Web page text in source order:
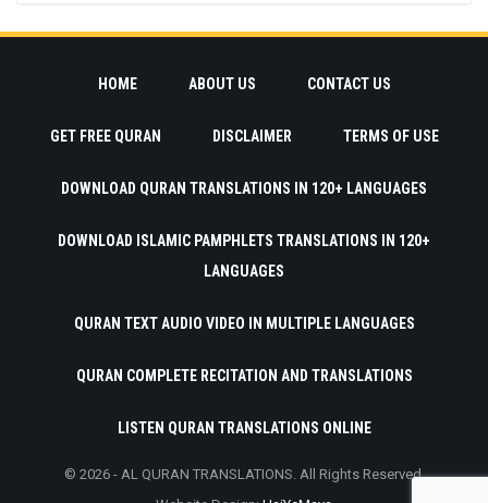
HOME ABOUT US CONTACT US
GET FREE QURAN DISCLAIMER TERMS OF USE
DOWNLOAD QURAN TRANSLATIONS IN 120+ LANGUAGES
DOWNLOAD ISLAMIC PAMPHLETS TRANSLATIONS IN 120+
LANGUAGES
QURAN TEXT AUDIO VIDEO IN MULTIPLE LANGUAGES
QURAN COMPLETE RECITATION AND TRANSLATIONS
LISTEN QURAN TRANSLATIONS ONLINE
© 2026 - AL QURAN TRANSLATIONS. All Rights Reserved.